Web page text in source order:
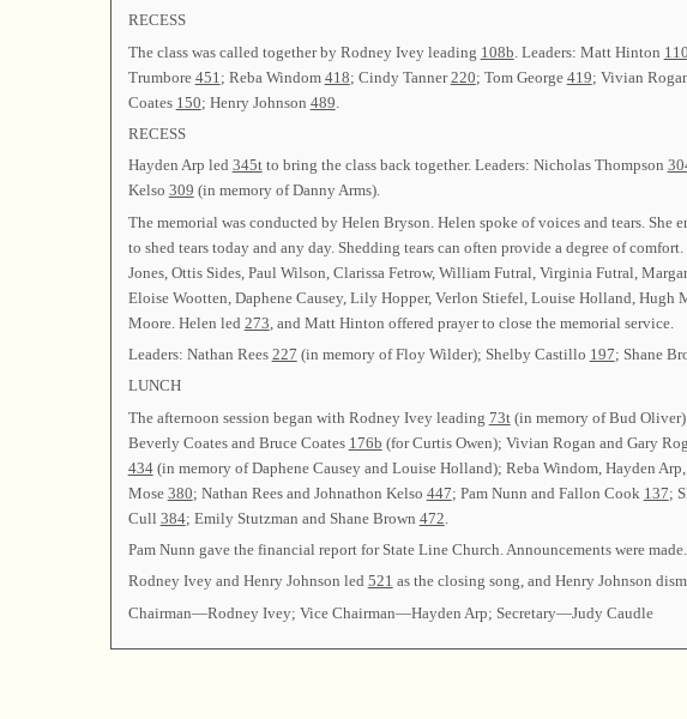
RECESS
The class was called together by Rodney Ivey leading 108b . Leaders: Matt Hinton 110
Trumbore 451 ; Reba Windom 418; Cindy Tanner220; Tom George 419; Vivian
Coates 150; Henry Johnson 489
RECESS
Hayden Arp led 345tto bring the class back together. Leaders: Nicholas Thompson
Kelso 309 (in memory of Danny Arms).
The memorial was conducted by Helen Bryson. Helen spoke of voices and tears.
to shed tears today and any day. Shedding tears can often provide a degree of
Jones, Ottis Sides, Paul Wilson, Clarissa Fetrow, William Futral, Virginia Futral,
Eloise Wootten, Daphene Causey, Lily Hopper, Verlon Stiefel, Louise Holland, Hugh
Moore. Helen led 273 , and Matt Hinton offered prayer to close the memorial service.
Leaders: Nathan Rees 227 (in memory of Floy Wilder); Shelby Castillo 197; Shane
LUNCH
The afternoon session began with Rodney Ivey leading 73t(in memory of Bud
Beverly Coates and Bruce Coates 176b (for Curtis Owen); Vivian Rogan and Gary
434(in memory of Daphene Causey and Louise Holland); Reba Windom, Hayden
Mose 380; Nathan Rees and Johnathon Kelso 447; Pam Nunn and Fallon Cook 137;
Cull 384; Emily Stutzman and Shane Brown 472
Pam Nunn gave the financial report for State Line Church. Announcements were made.
Rodney Ivey and Henry Johnson led 521 as the closing song, and Henry Johnson
Chairman—Rodney Ivey; Vice Chairman—Hayden Arp; Secretary—Judy Caudle